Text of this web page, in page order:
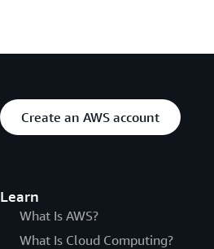
Create an AWS account
Learn
What Is AWS?
What Is Cloud Computing?